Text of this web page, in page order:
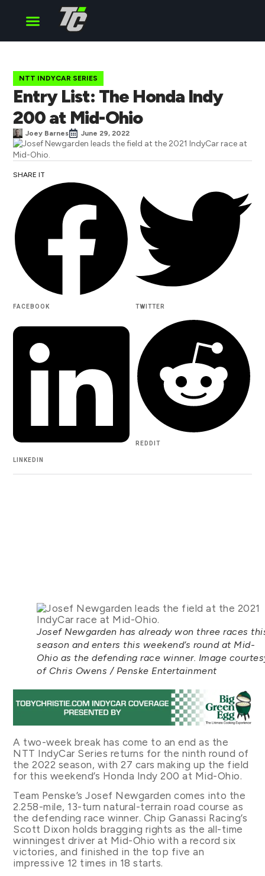
NTT INDYCAR SERIES
Entry List: The Honda Indy
200 at Mid-Ohio
Joey Barnes June 29, 2022
SHARE IT
FACEBOOK TWITTER
LINKEDIN
REDDIT
Josef Newgarden has already won three races
season and enters this weekend’s round at Mid-
Ohio as the defending race winner. Image
of Chris Owens / Penske Entertainment
A two-week break has come to an end as the
NTT IndyCar Series returns for the ninth round of
the 2022 season, with 27 cars making up the field
for this weekend’s Honda Indy 200 at Mid-Ohio.
Team Penske’s Josef Newgarden comes into the
2.258-mile, 13-turn natural-terrain road course as
the defending race winner. Chip Ganassi Racing’s
Scott Dixon holds bragging rights as the all-time
winningest driver at Mid-Ohio with a record six
victories, and finished in the top five an
impressive 12 times in 18 starts.